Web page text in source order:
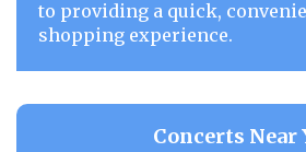
to providing a quick,
shopping experience.
Concerts Near